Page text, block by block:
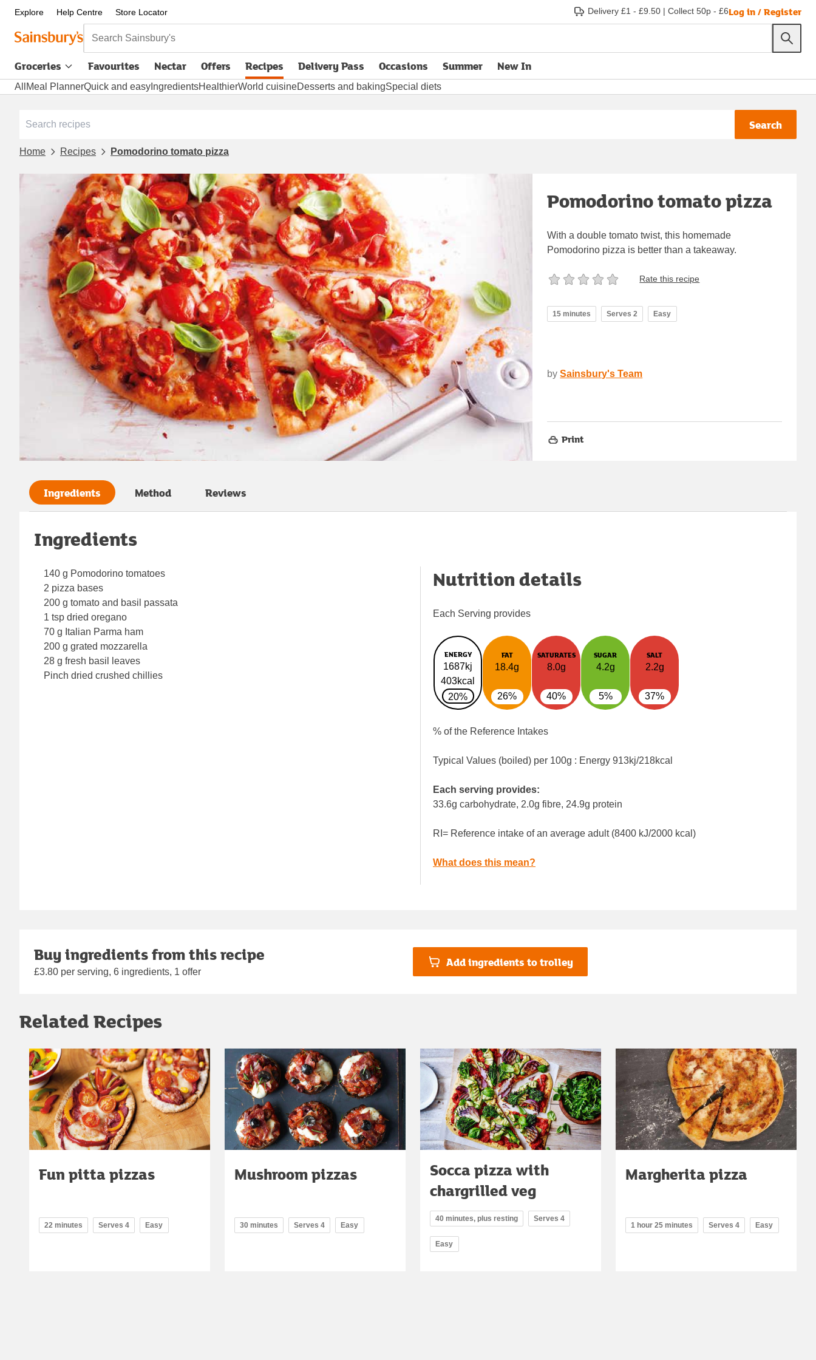
Explore Help Centre Store Locator Delivery £1 - £9.50 | Collect 50p - £6Log in / Register
Search Sainsbury's
Groceries Favourites Nectar Offers Recipes Delivery Pass
opens in new tabOccasions Summer New In
All Meal PlannerQuick and easy IngredientsHealthierWorld cuisineDesserts and bakingSpecial diets
Search
Home Recipes Pomodorino tomato pizza
Pomodorino tomato pizza
With a double tomato twist, this homemade
Pomodorino pizza is better than a takeaway.
Rate this recipe
15 minutes Serves 2 Easy
by Sainsbury's Team
Print
Ingredients Method Reviews
Ingredients
140 g Pomodorino tomatoes
2 pizza bases
200 g tomato and basil passata
1 tsp dried oregano
70 g Italian Parma ham
200 g grated mozzarella
28 g fresh basil leaves
Pinch dried crushed chillies
Nutrition details
Each Serving provides
ENERGY
1687kj
403kcal
20%
FAT
18.4g
26%
SATURATES
8.0g
40%
SUGAR
4.2g
5%
SALT
2.2g
37%
% of the Reference Intakes
Typical Values (boiled) per 100g : Energy 913kj/218kcal
Each serving provides:
33.6g carbohydrate, 2.0g fibre, 24.9g protein
RI= Reference intake of an average adult (8400 kJ/2000 kcal)
What does this mean?
Buy ingredients from this recipe
£3.80 per serving, 6 ingredients, 1 offer
Add ingredients to trolley
Related Recipes
Fun pitta pizzas
22 minutes Serves 4 Easy
Mushroom pizzas
30 minutes Serves 4 Easy
Socca pizza with
chargrilled veg
40 minutes, plus resting Serves 4
Easy
Margherita pizza
1 hour 25 minutes Serves 4 Easy